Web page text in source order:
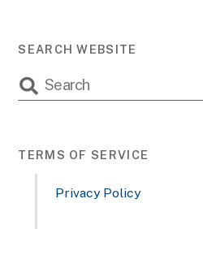
SEARCH WEBSITE
TERMS OF SERVICE
Privacy Policy